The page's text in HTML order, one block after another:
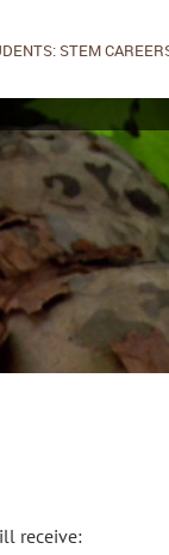
STEM
receive: